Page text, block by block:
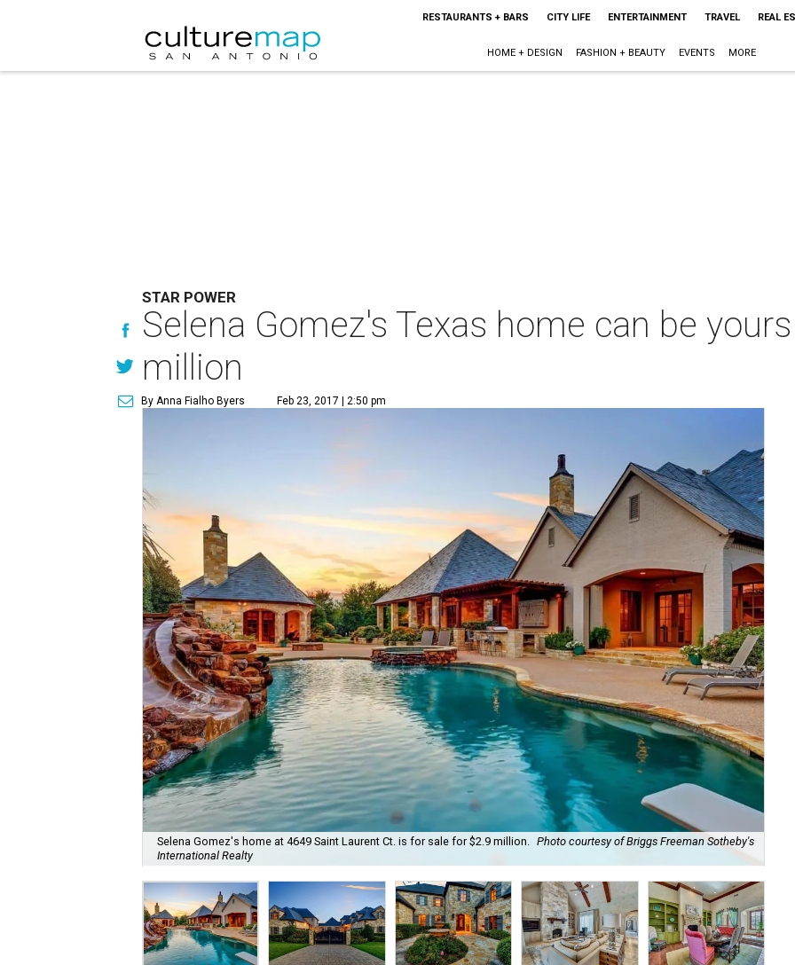
RESTAURANTS + BARS CITY LIFE ENTERTAINMENT TRAVEL REAL
HOME + DESIGN FASHION + BEAUTY EVENTS MORE
STAR POWER
Selena Gomez's Texas home can be
million
By Anna Fialho Byers Feb 23, 2017 | 2:50 pm
Selena Gomez's home at 4649 Saint Laurent Ct. is for sale for $2.9 million. Photo courtesy of Briggs Freeman Sotheby's
International Realty